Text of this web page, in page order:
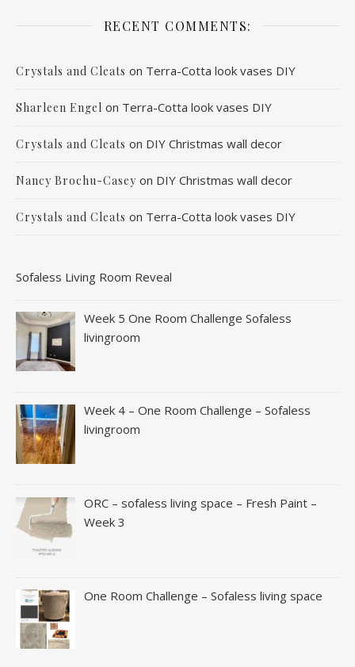
RECENT COMMENTS:
Crystals and Cleats on Terra-Cotta look vases DIY
Sharleen Engel on Terra-Cotta look vases DIY
Crystals and Cleats on DIY Christmas wall decor
Nancy Brochu-Casey on DIY Christmas wall decor
Crystals and Cleats on Terra-Cotta look vases DIY
Sofaless Living Room Reveal
Week 5 One Room Challenge Sofaless
livingroom
Week 4 – One Room Challenge – Sofaless
livingroom
ORC – sofaless living space – Fresh Paint –
Week 3
One Room Challenge – Sofaless living space